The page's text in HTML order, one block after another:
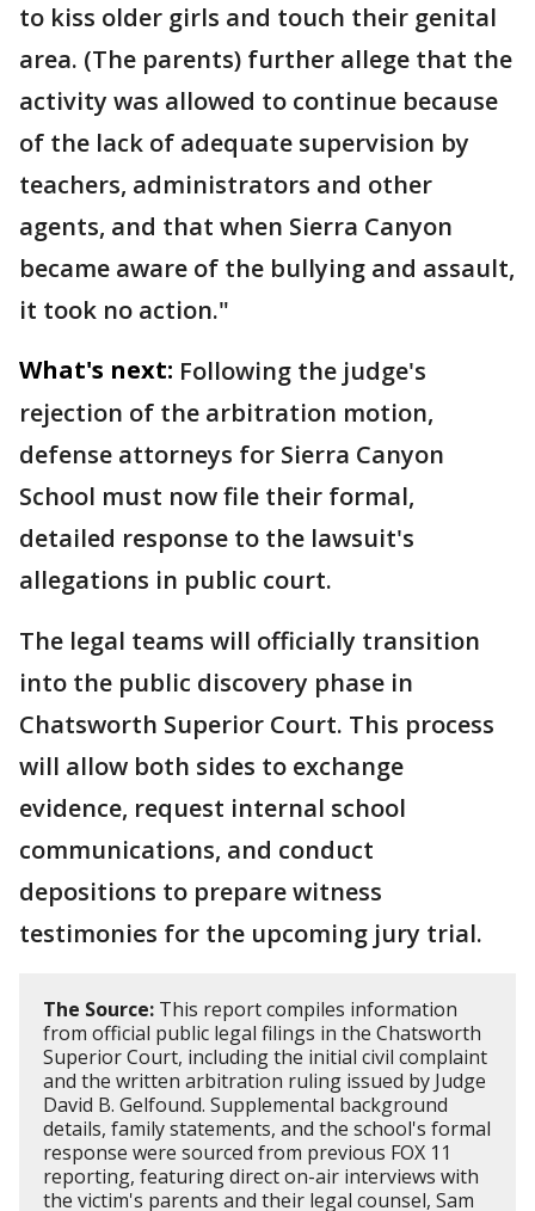
to kiss older girls and touch their genital
area. (The parents) further allege that the
activity was allowed to continue because
of the lack of adequate supervision by
teachers, administrators and other
agents, and that when Sierra Canyon
became aware of the bullying and assault,
it took no action."
What's next: Following the judge's
rejection of the arbitration motion,
defense attorneys for Sierra Canyon
School must now file their formal,
detailed response to the lawsuit's
allegations in public court.
The legal teams will officially transition
into the public discovery phase in
Chatsworth Superior Court. This process
will allow both sides to exchange
evidence, request internal school
communications, and conduct
depositions to prepare witness
testimonies for the upcoming jury trial.
The Source: This report compiles information
from official public legal filings in the Chatsworth
Superior Court, including the initial civil complaint
and the written arbitration ruling issued by Judge
David B. Gelfound. Supplemental background
details, family statements, and the school's formal
response were sourced from previous FOX 11
reporting, featuring direct on-air interviews with
the victim's parents and their legal counsel, Sam